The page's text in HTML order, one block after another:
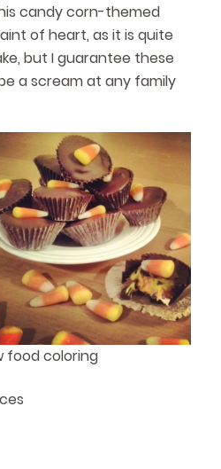
candy corn-themed
of heart, as it is quite
but I guarantee these
a scream at any family
food coloring